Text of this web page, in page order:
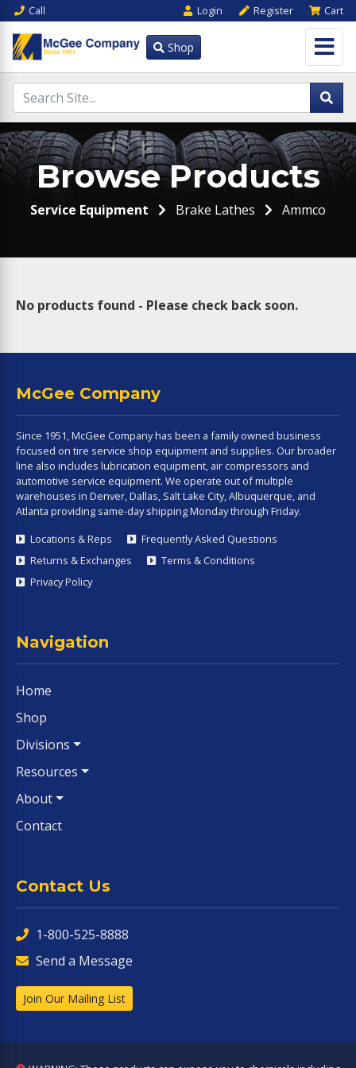
Call Login Register Cart
Shop
Browse Products
Service Equipment Brake Lathes Ammco
No products found - Please check back soon.
McGee Company
Since 1951, McGee Company has been a family owned business
focused on tire service shop equipment and supplies. Our broader
line also includes lubrication equipment, air compressors and
automotive service equipment. We operate out of multiple
warehouses in Denver, Dallas, Salt Lake City, Albuquerque, and
Atlanta providing same-day shipping Monday through Friday.
Locations & Reps
Frequently Asked Questions
Returns & Exchanges
Terms & Conditions
Privacy Policy
Navigation
Home
Shop
Divisions
Resources
About
Contact
Contact Us
1-800-525-8888
Send a Message
Join Our Mailing List